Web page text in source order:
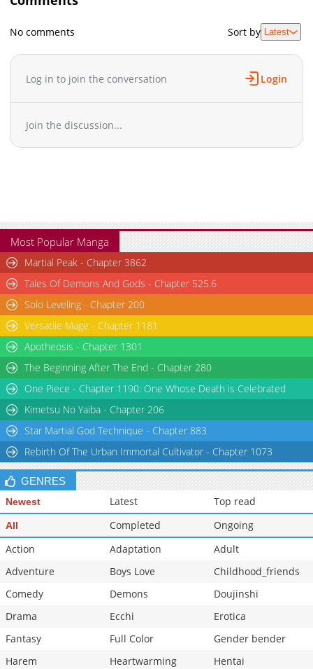
No comments Sort by Latest
Log in to join the conversation Login
Join the discussion...
Most Popular Manga
Martial Peak - Chapter 3862
Tales Of Demons And Gods - Chapter 525.6
Solo Leveling - Chapter 200
Versatile Mage - Chapter 1181
Apotheosis - Chapter 1301
The Beginning After The End - Chapter 280
One Piece - Chapter 1190: One Whose Death is Celebrated
Kimetsu No Yaiba - Chapter 206
Star Martial God Technique - Chapter 883
Rebirth Of The Urban Immortal Cultivator - Chapter 1073
GENRES
Newest Latest Top read
All Completed
Ongoing
Action
Adaptation
Adult
Adventure
Boys Love
Childhood_friends
Comedy
Demons
Doujinshi
Drama
Ecchi
Erotica
Fantasy
Full Color
Gender bender
Harem
Heartwarming
Hentai